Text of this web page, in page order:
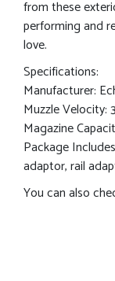
from these
performing and
love.
Specifications:
Manufacturer:
Muzzle Velocity:
Magazine
Package
adaptor, rail
You can also